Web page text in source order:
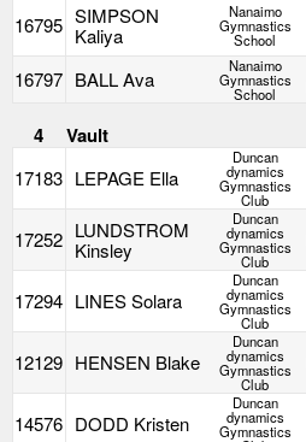
16795 SIMPSON
Kaliya
Nanaimo
Gymnastics
School
16797 BALL Ava
Nanaimo
Gymnastics
School
4 Vault
17183 LEPAGE Ella
Duncan
dynamics
Gymnastics
Club
17252 LUNDSTROM
Kinsley
Duncan
dynamics
Gymnastics
Club
17294 LINES Solara
Duncan
dynamics
Gymnastics
Club
12129 HENSEN Blake
Duncan
dynamics
Gymnastics
Club
14576 DODD Kristen
Duncan
dynamics
Gymnastics